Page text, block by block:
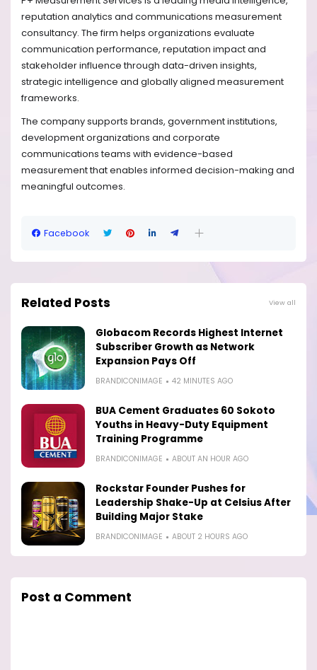
reputation analytics and communications measurement
consultancy. The firm helps organizations evaluate
communication performance, reputation impact and
stakeholder influence through data-driven insights,
strategic intelligence and globally aligned measurement
frameworks.
The company supports brands, government institutions,
development organizations and corporate
communications teams with evidence-based
measurement that enables informed decision-making and
meaningful outcomes.
Facebook
Related Posts View all
Globacom Records Highest Internet
Subscriber Growth as Network
Expansion Pays Off
BRANDICONIMAGE 42 MINUTES AGO
BUA Cement Graduates 60 Sokoto
Youths in Heavy-Duty Equipment
Training Programme
BRANDICONIMAGE ABOUT AN HOUR AGO
Rockstar Founder Pushes for
Leadership Shake-Up at Celsius After
Building Major Stake
BRANDICONIMAGE ABOUT 2 HOURS AGO
Post a Comment